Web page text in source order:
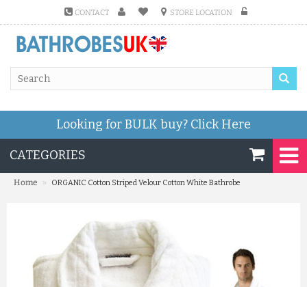
CONTACT STORE LOCATION
Looking for BULK buy? Click Here
CATEGORIES
Home » ORGANIC Cotton Striped Velour Cotton White Bathrobe